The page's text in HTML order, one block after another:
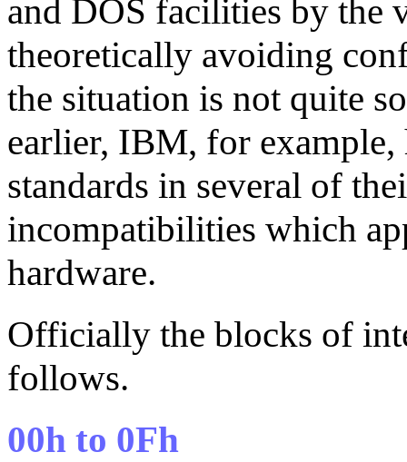
and DOS facilities by the
theoretically avoiding
the situation is not quite
earlier, IBM, for example,
standards in several of
incompatibilities which
hardware.
Officially the blocks of
follows.
00h to 0Fh